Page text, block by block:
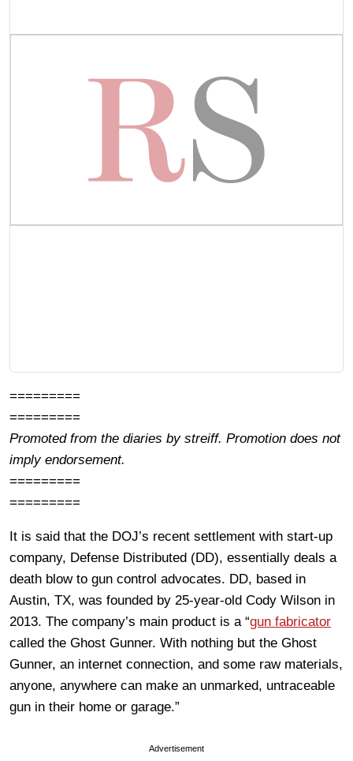
=========
=========
Promoted from the diaries by streiff. Promotion does not
imply endorsement.
=========
=========
It is said that the DOJ’s recent settlement with start-up
company, Defense Distributed (DD), essentially deals a
death blow to gun control advocates. DD, based in
Austin, TX, was founded by 25-year-old Cody Wilson in
2013. The company’s main product is a “gun fabricator
called the Ghost Gunner. With nothing but the Ghost
Gunner, an internet connection, and some raw materials,
anyone, anywhere can make an unmarked, untraceable
gun in their home or garage.”
Advertisement